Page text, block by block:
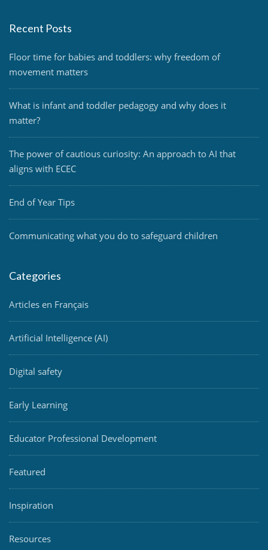
Recent Posts
Floor time for babies and toddlers: why freedom of
movement matters
What is infant and toddler pedagogy and why does it
matter?
The power of cautious curiosity: An approach to AI that
aligns with ECEC
End of Year Tips
Communicating what you do to safeguard children
Categories
Articles en Français
Artificial Intelligence (AI)
Digital safety
Early Learning
Educator Professional Development
Featured
Inspiration
Resources